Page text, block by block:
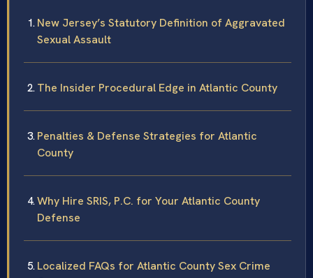
New Jersey’s Statutory Definition of Aggravated
Sexual Assault
The Insider Procedural Edge in Atlantic County
Penalties & Defense Strategies for Atlantic
County
Why Hire SRIS, P.C. for Your Atlantic County
Defense
Localized FAQs for Atlantic County Sex Crime